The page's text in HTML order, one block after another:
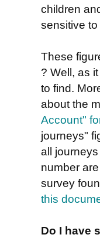
children
sensitive
These
? Well, as
to find.
about the
Account"
journeys"
all
number
survey
this
Do I have